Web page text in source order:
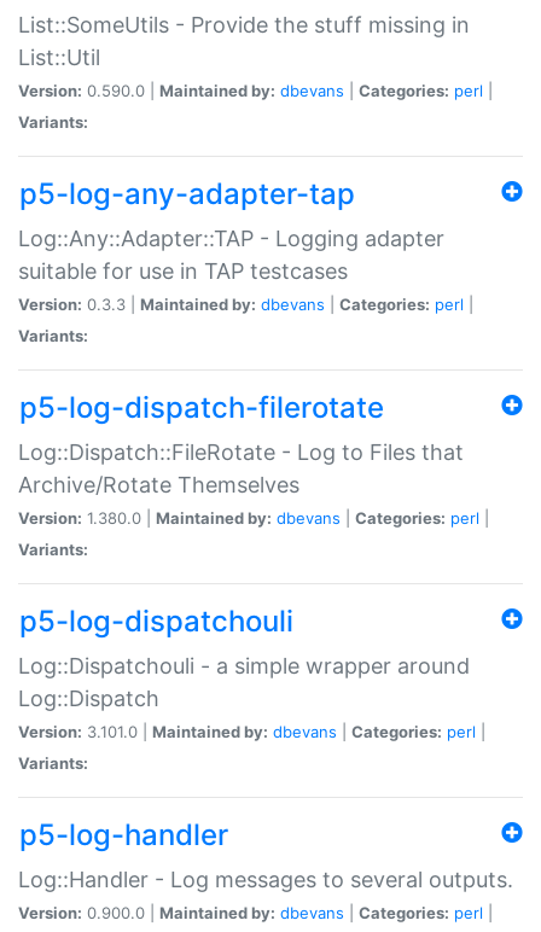
List::SomeUtils - Provide the stuff missing in
List::Util
Version: 0.590.0 | Maintained by: dbevans Categories: perl
Variants:
p5-log-any-adapter-tap
Log::Any::Adapter::TAP - Logging adapter
suitable for use in TAP testcases
Version: 0.3.3 | Maintained by: dbevans Categories: perl
Variants:
p5-log-dispatch-filerotate
Log::Dispatch::FileRotate - Log to Files that
Archive/Rotate Themselves
Version: 1.380.0 | Maintained by: dbevans Categories: perl
Variants:
p5-log-dispatchouli
Log::Dispatchouli - a simple wrapper around
Log::Dispatch
Version: 3.101.0 | Maintained by: dbevans Categories: perl
Variants:
p5-log-handler
Log::Handler - Log messages to several outputs.
Version: 0.900.0 | Maintained by: dbevans Categories: perl